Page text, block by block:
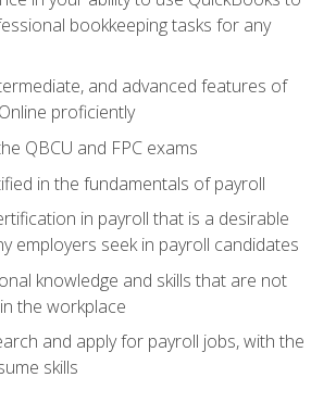
bookkeeping tasks for any
and advanced features of
proficiently
QBCU and FPC exams
in the fundamentals of payroll
in payroll that is a desirable
employers seek in payroll candidates
knowledge and skills that are not
the workplace
and apply for payroll jobs, with the
skills